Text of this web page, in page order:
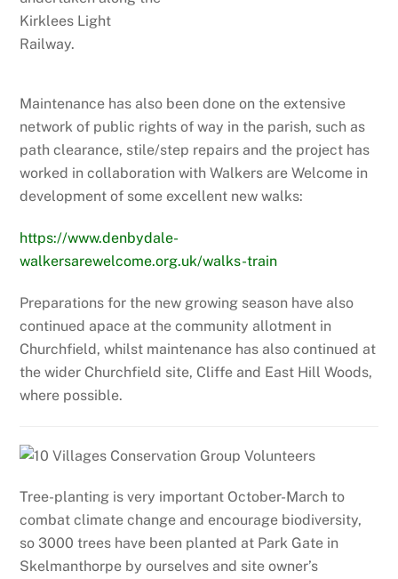
Kirklees Light
Railway.
Maintenance has also been done on the extensive
network of public rights of way in the parish, such as
path clearance, stile/step repairs and the project has
worked in collaboration with Walkers are Welcome in
development of some excellent new walks:
https://www.denbydale-
walkersarewelcome.org.uk/walks-train
Preparations for the new growing season have also
continued apace at the community allotment in
Churchfield, whilst maintenance has also continued at
the wider Churchfield site, Cliffe and East Hill Woods,
where possible.
Tree-planting is very important October-March to
combat climate change and encourage biodiversity,
so 3000 trees have been planted at Park Gate in
Skelmanthorpe by ourselves and site owner’s